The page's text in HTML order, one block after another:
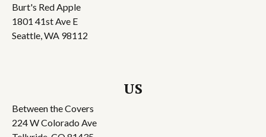
Burt's Red Apple
1801 41st Ave E
Seattle, WA 98112
US
Between the Covers
224 W Colorado Ave